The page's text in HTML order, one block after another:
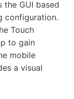
GUI based
configuration.
Touch
to gain
mobile
a visual